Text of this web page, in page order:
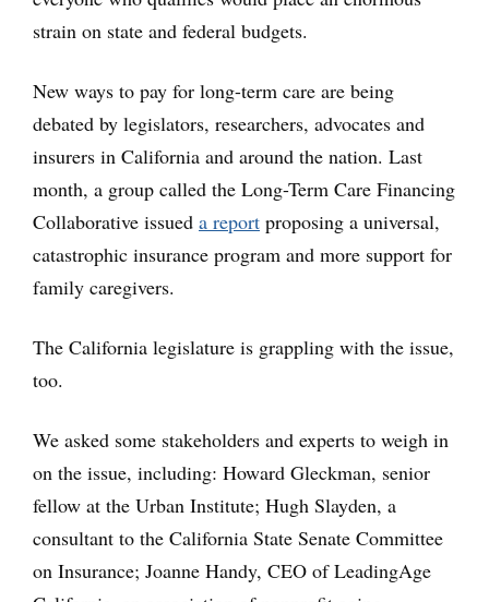
strain on state and federal budgets.
New ways to pay for long-term care are being
debated by legislators, researchers, advocates and
insurers in California and around the nation. Last
month, a group called the Long-Term Care Financing
Collaborative issued a report proposing a universal,
catastrophic insurance program and more support for
family caregivers.
The California legislature is grappling with the issue,
too.
We asked some stakeholders and experts to weigh in
on the issue, including: Howard Gleckman, senior
fellow at the Urban Institute; Hugh Slayden, a
consultant to the California State Senate Committee
on Insurance; Joanne Handy, CEO of LeadingAge